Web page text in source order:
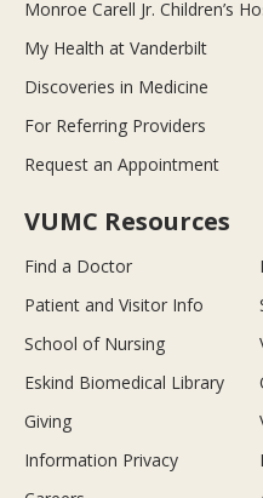
Monroe Carell Jr. Children’s
My Health at Vanderbilt
Discoveries in Medicine
For Referring Providers
Request an Appointment
VUMC Resources
Find a Doctor
Patient and Visitor Info
School of Nursing
Eskind Biomedical Library
Giving
Information Privacy